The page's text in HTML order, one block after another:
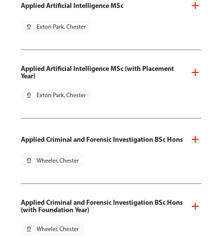
Applied Artificial Intelligence MSc
pin_drop Exton Park, Chester
Applied Artificial Intelligence MSc (with Placement
Year)
pin_drop Exton Park, Chester
Applied Criminal and Forensic Investigation BSc Hons
pin_drop Wheeler, Chester
Applied Criminal and Forensic Investigation BSc Hons
(with Foundation Year)
pin_drop Wheeler, Chester